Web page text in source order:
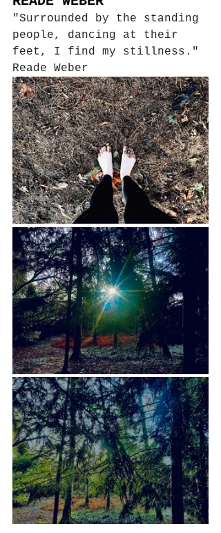
"Surrounded by the standing
people, dancing at their
feet, I find my stillness."
Reade Weber